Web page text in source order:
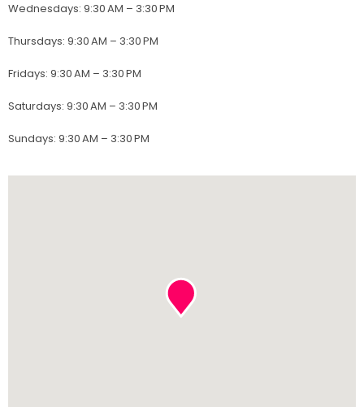
Wednesdays: 9:30 AM – 3:30 PM
Thursdays: 9:30 AM – 3:30 PM
Fridays: 9:30 AM – 3:30 PM
Saturdays: 9:30 AM – 3:30 PM
Sundays: 9:30 AM – 3:30 PM